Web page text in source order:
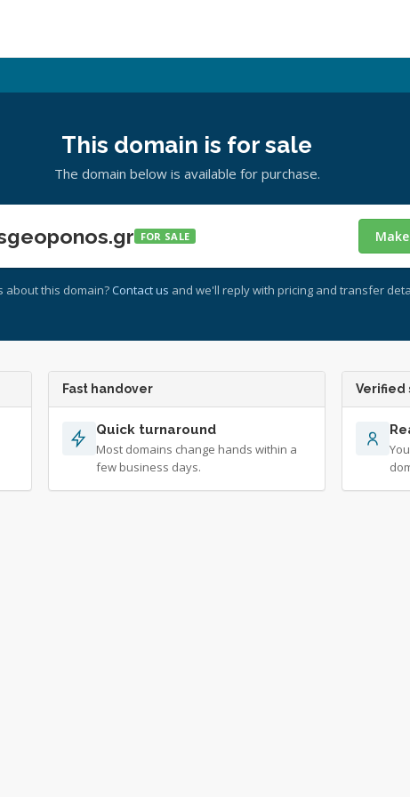
This domain is for sale
The domain below is available for purchase.
FOR SALE
about this domain? Contact us and we'll reply with pricing and transfer
Fast handover
Quick turnaround
Most domains change hands within a
few business days.
Verified